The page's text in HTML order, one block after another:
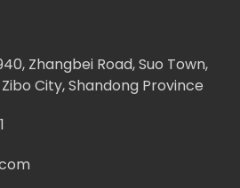
Zhangbei Road, Suo Town,
City, Shandong Province